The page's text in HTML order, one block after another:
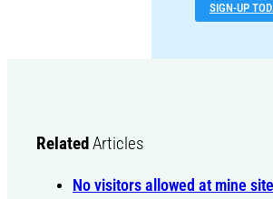
SIGN-UP
Related Articles
No visitors allowed at mine site